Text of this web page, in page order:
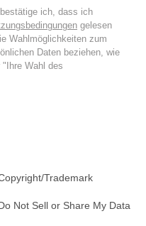
ich, dass ich
gelesen
Wahlmöglichkeiten zum
Daten beziehen, wie
"Ihre Wahl des
Trademark
Not Sell or Share My Data